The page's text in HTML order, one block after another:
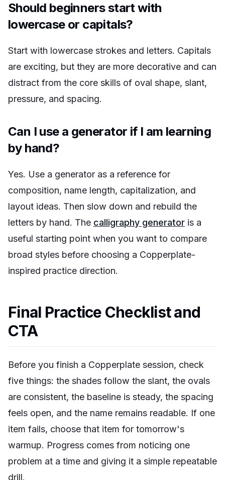
Should beginners start with
lowercase or capitals?
Start with lowercase strokes and letters. Capitals
are exciting, but they are more decorative and can
distract from the core skills of oval shape, slant,
pressure, and spacing.
Can I use a generator if I am learning
by hand?
Yes. Use a generator as a reference for
composition, name length, capitalization, and
layout ideas. Then slow down and rebuild the
letters by hand. The calligraphy generator is a
useful starting point when you want to compare
broad styles before choosing a Copperplate-
inspired practice direction.
Final Practice Checklist and
CTA
Before you finish a Copperplate session, check
five things: the shades follow the slant, the ovals
are consistent, the baseline is steady, the spacing
feels open, and the name remains readable. If one
item fails, choose that item for tomorrow's
warmup. Progress comes from noticing one
problem at a time and giving it a simple repeatable
drill.